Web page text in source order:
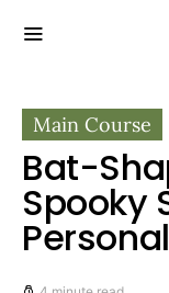
Main Course
Bat-
Spooky